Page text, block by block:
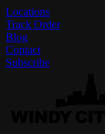
Locations
Track Order
Blog
Contact
Subscribe